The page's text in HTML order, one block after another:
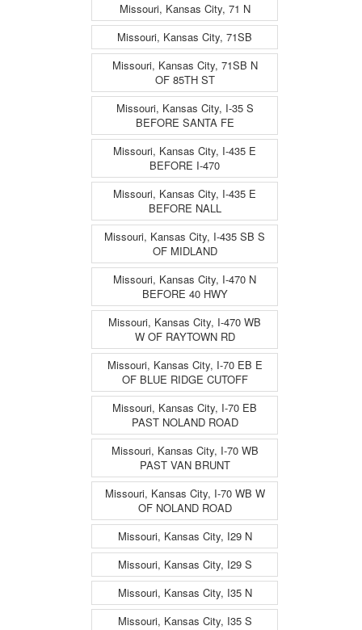
Missouri, Kansas City, 71 N
Missouri, Kansas City, 71SB
Missouri, Kansas City, 71SB N
OF 85TH ST
Missouri, Kansas City, I-35 S
BEFORE SANTA FE
Missouri, Kansas City, I-435 E
BEFORE I-470
Missouri, Kansas City, I-435 E
BEFORE NALL
Missouri, Kansas City, I-435 SB S
OF MIDLAND
Missouri, Kansas City, I-470 N
BEFORE 40 HWY
Missouri, Kansas City, I-470 WB
W OF RAYTOWN RD
Missouri, Kansas City, I-70 EB E
OF BLUE RIDGE CUTOFF
Missouri, Kansas City, I-70 EB
PAST NOLAND ROAD
Missouri, Kansas City, I-70 WB
PAST VAN BRUNT
Missouri, Kansas City, I-70 WB W
OF NOLAND ROAD
Missouri, Kansas City, I29 N
Missouri, Kansas City, I29 S
Missouri, Kansas City, I35 N
Missouri, Kansas City, I35 S